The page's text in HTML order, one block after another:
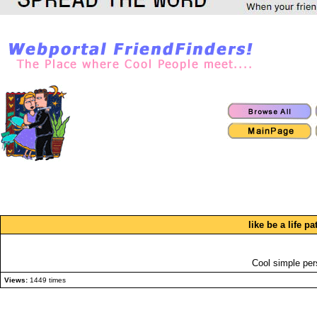
like be a life
Cool simple
Views: 1449 times